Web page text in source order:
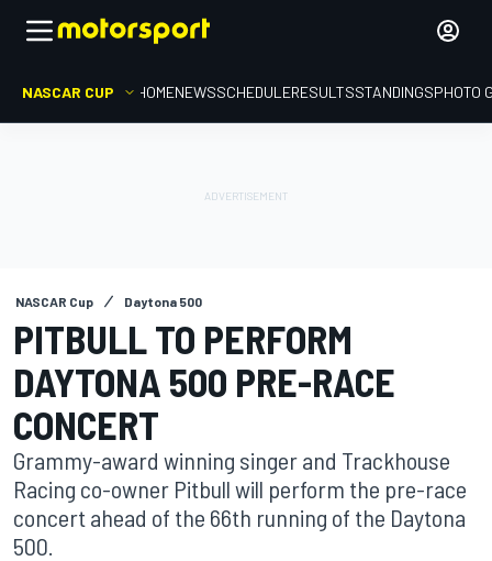
NASCAR CUP HOMENEWSSCHEDULERESULTSSTANDINGSPHOTO
NASCAR Cup Daytona 500
PITBULL TO PERFORM
DAYTONA 500 PRE-RACE
CONCERT
Grammy-award winning singer and Trackhouse
Racing co-owner Pitbull will perform the pre-race
concert ahead of the 66th running of the Daytona
500.